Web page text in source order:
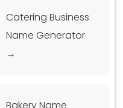
Catering Business
Name Generator
→
Bakery Name